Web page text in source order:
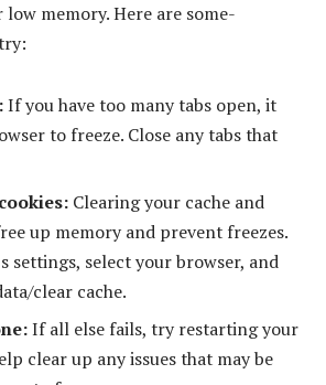
memory. Here are some-
If you have too many tabs open, it
to freeze. Close any tabs that
Clearing your cache and
up memory and prevent freezes.
settings, select your browser, and
clear cache.
If all else fails, try restarting your
clear up any issues that may be